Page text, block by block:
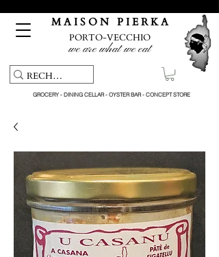
M A I S O N P I E R K A
PORTO-VECCHIO
we are what we eat
GROCERY - DINING CELLAR - OYSTER BAR - CONCEPT STORE